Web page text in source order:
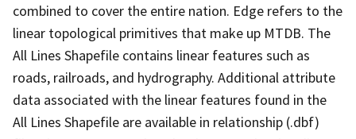
combined to cover the entire nation. Edge refers to the
linear topological primitives that make up MTDB. The
All Lines Shapefile contains linear features such as
roads, railroads, and hydrography. Additional attribute
data associated with the linear features found in the
All Lines Shapefile are available in relationship (.dbf)